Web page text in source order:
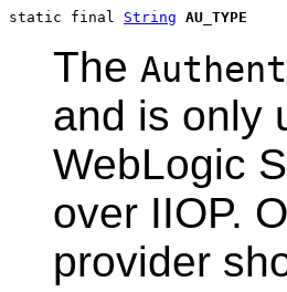
static final String AU_TYPE
The
and is only
WebLogic
over IIOP.
provider